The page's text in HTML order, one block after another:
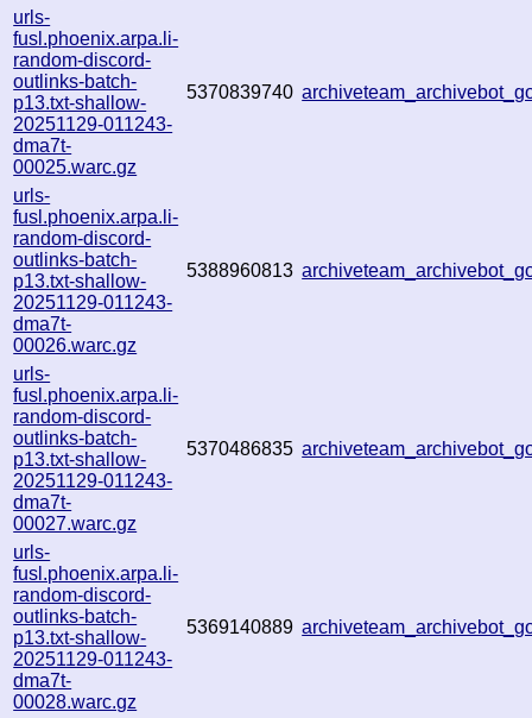
urls-
fusl.phoenix.arpa.li-
random-discord-
outlinks-batch-
p13.txt-shallow-
20251129-011243-
dma7t-
00025.warc.gz
5370839740
urls-
fusl.phoenix.arpa.li-
random-discord-
outlinks-batch-
p13.txt-shallow-
20251129-011243-
dma7t-
00026.warc.gz
5388960813
urls-
fusl.phoenix.arpa.li-
random-discord-
outlinks-batch-
p13.txt-shallow-
20251129-011243-
dma7t-
00027.warc.gz
5370486835
urls-
fusl.phoenix.arpa.li-
random-discord-
outlinks-batch-
p13.txt-shallow-
20251129-011243-
dma7t-
00028.warc.gz
5369140889